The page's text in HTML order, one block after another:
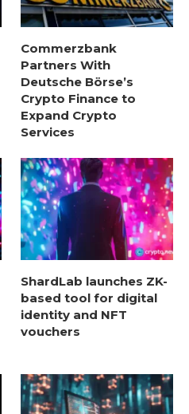
Commerzbank
Partners With
Deutsche Börse’s
Crypto Finance to
Expand Crypto
Services
ShardLab launches ZK-
based tool for digital
identity and NFT
vouchers